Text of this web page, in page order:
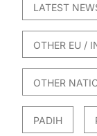
LATEST
OTHER EU /
OTHER
PADIH